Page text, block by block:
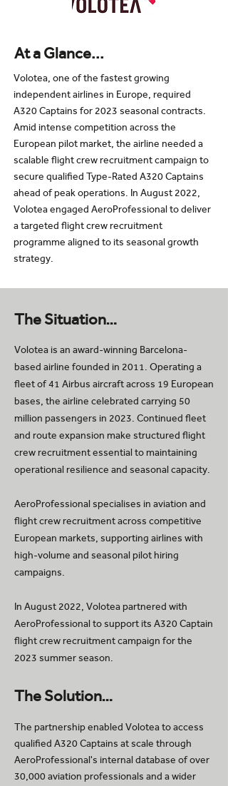
At a Glance...
Volotea, one of the fastest growing
independent airlines in Europe, required
A320 Captains for 2023 seasonal contracts.
Amid intense competition across the
European pilot market, the airline needed a
scalable flight crew recruitment campaign to
secure qualified Type-Rated A320 Captains
ahead of peak operations. In August 2022,
Volotea engaged AeroProfessional to deliver
a targeted flight crew recruitment
programme aligned to its seasonal growth
strategy.
The Situation…
Volotea is an award-winning Barcelona-
based airline founded in 2011. Operating a
fleet of 41 Airbus aircraft across 19 European
bases, the airline celebrated carrying 50
million passengers in 2023. Continued fleet
and route expansion make structured flight
crew recruitment essential to maintaining
operational resilience and seasonal capacity.
AeroProfessional specialises in aviation and
flight crew recruitment across competitive
European markets, supporting airlines with
high-volume and seasonal pilot hiring
campaigns.
In August 2022, Volotea partnered with
AeroProfessional to support its A320 Captain
flight crew recruitment campaign for the
2023 summer season.
The Solution…
The partnership enabled Volotea to access
qualified A320 Captains at scale through
AeroProfessional's internal database of over
30,000 aviation professionals and a wider